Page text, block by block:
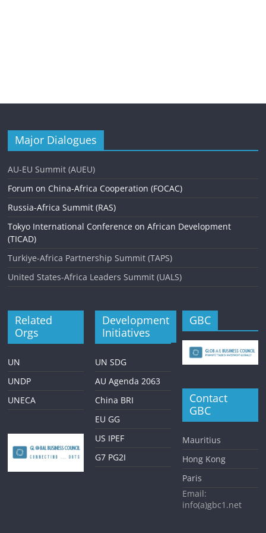
Major Dialogues
AU-EU Summit (AUEU)
Forum on China-Africa Cooperation (FOCAC)
Russia-Africa Summit (RAS)
Tokyo International Conference on African Development
(TICAD)
Turkiye-Africa Partnership Summit (TAPS)
United States-Africa Leaders Summit (UALS)
Related
Orgs
UN
UNDP
UNECA
Development
Initiatives
UN SDG
AU Agenda 2063
China BRI
EU GG
US IPEF
G7 PG2I
GBC
Contact
GBC
Mauritius
Hong Kong
Paris
Email:
info(a)gbc1.net